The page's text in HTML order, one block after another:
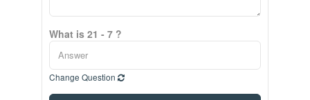
What is 21 - 7 ?
Change Question